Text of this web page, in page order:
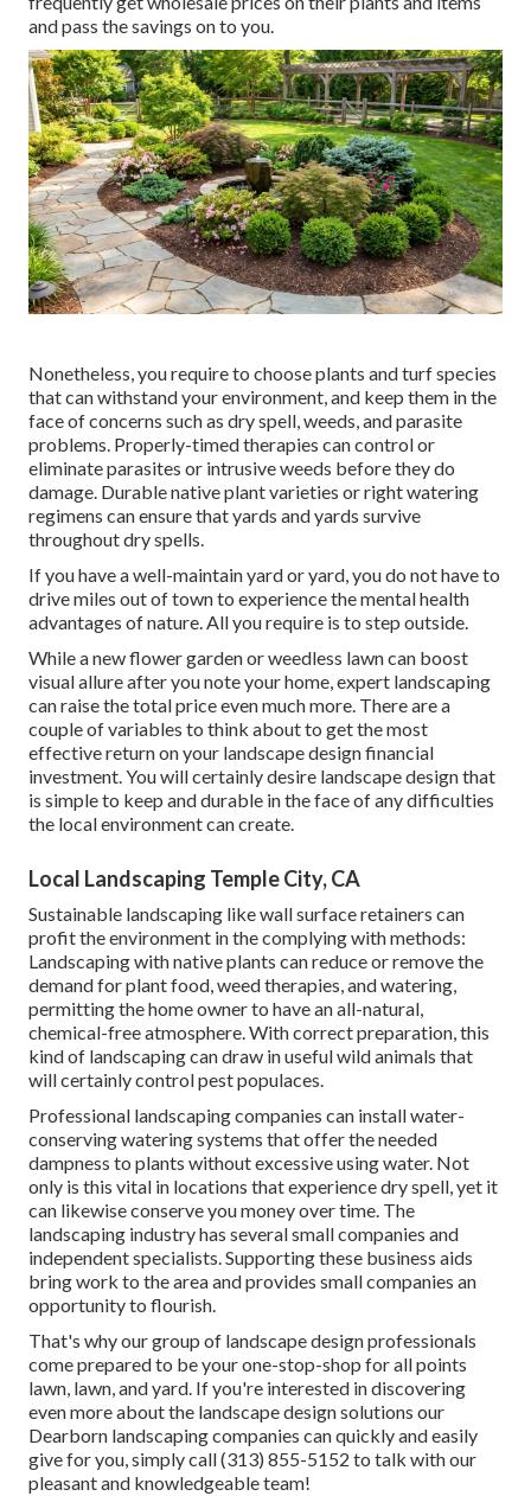
and pass the savings on to you.
Nonetheless, you require to choose plants and turf species
that can withstand your environment, and keep them in the
face of concerns such as dry spell, weeds, andparasite
problems. Properly-timed therapies can control or
eliminate parasites or intrusive weeds before they do
damage. Durable native plant varieties or right watering
regimens can ensure that yards and yards survive
throughout dry spells.
If you have a well-maintain yard or yard, you do not have to
drive miles out of town to experience the mental health
advantages of nature. All you require is to step outside.
While a new flower garden or weedless lawn can boost
visual allure after you note your home, expert landscaping
can raise the total price even much more. There are a
couple of variables to think about to get the most
effective return on your landscape design financial
investment. You will certainly desire landscape design that
is simple to keep and durable in the face of any difficulties
the local environment can create.
Local Landscaping Temple City, CA
Sustainable landscaping likewall surface retainers can
profit the environment in the complying with methods:
Landscaping with native plants can reduce or remove the
demand for plant food, weed therapies, and watering,
permitting the home owner to have an all-natural,
chemical-free atmosphere. With correct preparation, this
kind of landscaping can draw in useful wild animals that
will certainly control pest populaces.
Professional landscaping companies can install water-
conserving watering systems that offer the needed
dampness to plants without excessive using water. Not
only is this vital in locations that experience dry spell, yet it
can likewise conserve you money over time. The
landscaping industry has several small companies and
independent specialists. Supporting these business aids
bring work to the area and provides small companies an
opportunity to flourish.
That's why our group of landscape design professionals
come prepared to be your one-stop-shop for all points
lawn, lawn, and yard. If you're interested in discovering
even more about the landscape design solutions our
Dearborn landscaping companies can quickly and easily
give for you, simply call (313) 855-5152 to talk with our
pleasant and knowledgeable team!